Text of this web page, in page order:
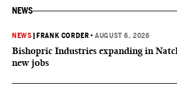
NEWS
NEWS FRANK CORDER •AUGUST 6, 2026
Bishopric Industries expanding in
new jobs